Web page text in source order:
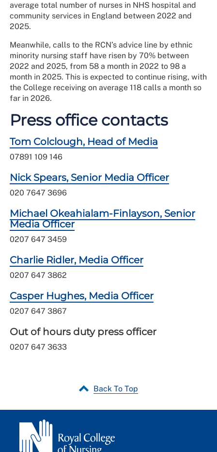
average total number of nurses in NHS hospital and
community services in England between 2022 and
2025.
Meanwhile, calls to the RCN’s advice line by ethnic
minority nursing staff have risen by 70% between
2022 and 2025, from 58 a month in 2022 to 98 a
month in 2025. This is expected to continue rising, with
the College receiving on average 118 calls a month so
far in 2026.
Press office contacts
Tom Colclough, Head of Media
07891 109 146
Nick Spears, Senior Media Officer
020 7647 3696
Michael Okeahialam-Finlayson, Senior
Media Officer
0207 647 3459
Charlie Ridler, Media Officer
0207 647 3862
Casper Hughes, Media Officer
0207 647 3867
Out of hours duty press officer
0207 647 3633
Back To Top